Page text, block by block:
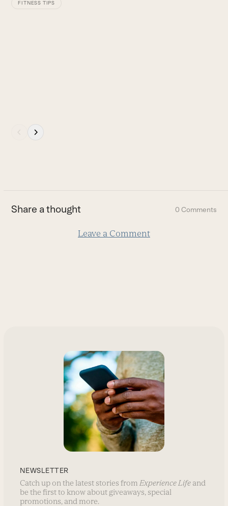
FITNESS TIPS
slide
Share a thought 0 Comments
Leave a Comment
NEWSLETTER
Catch up on the latest stories from Experience Life and
be the first to know about giveaways, special
promotions, and more.